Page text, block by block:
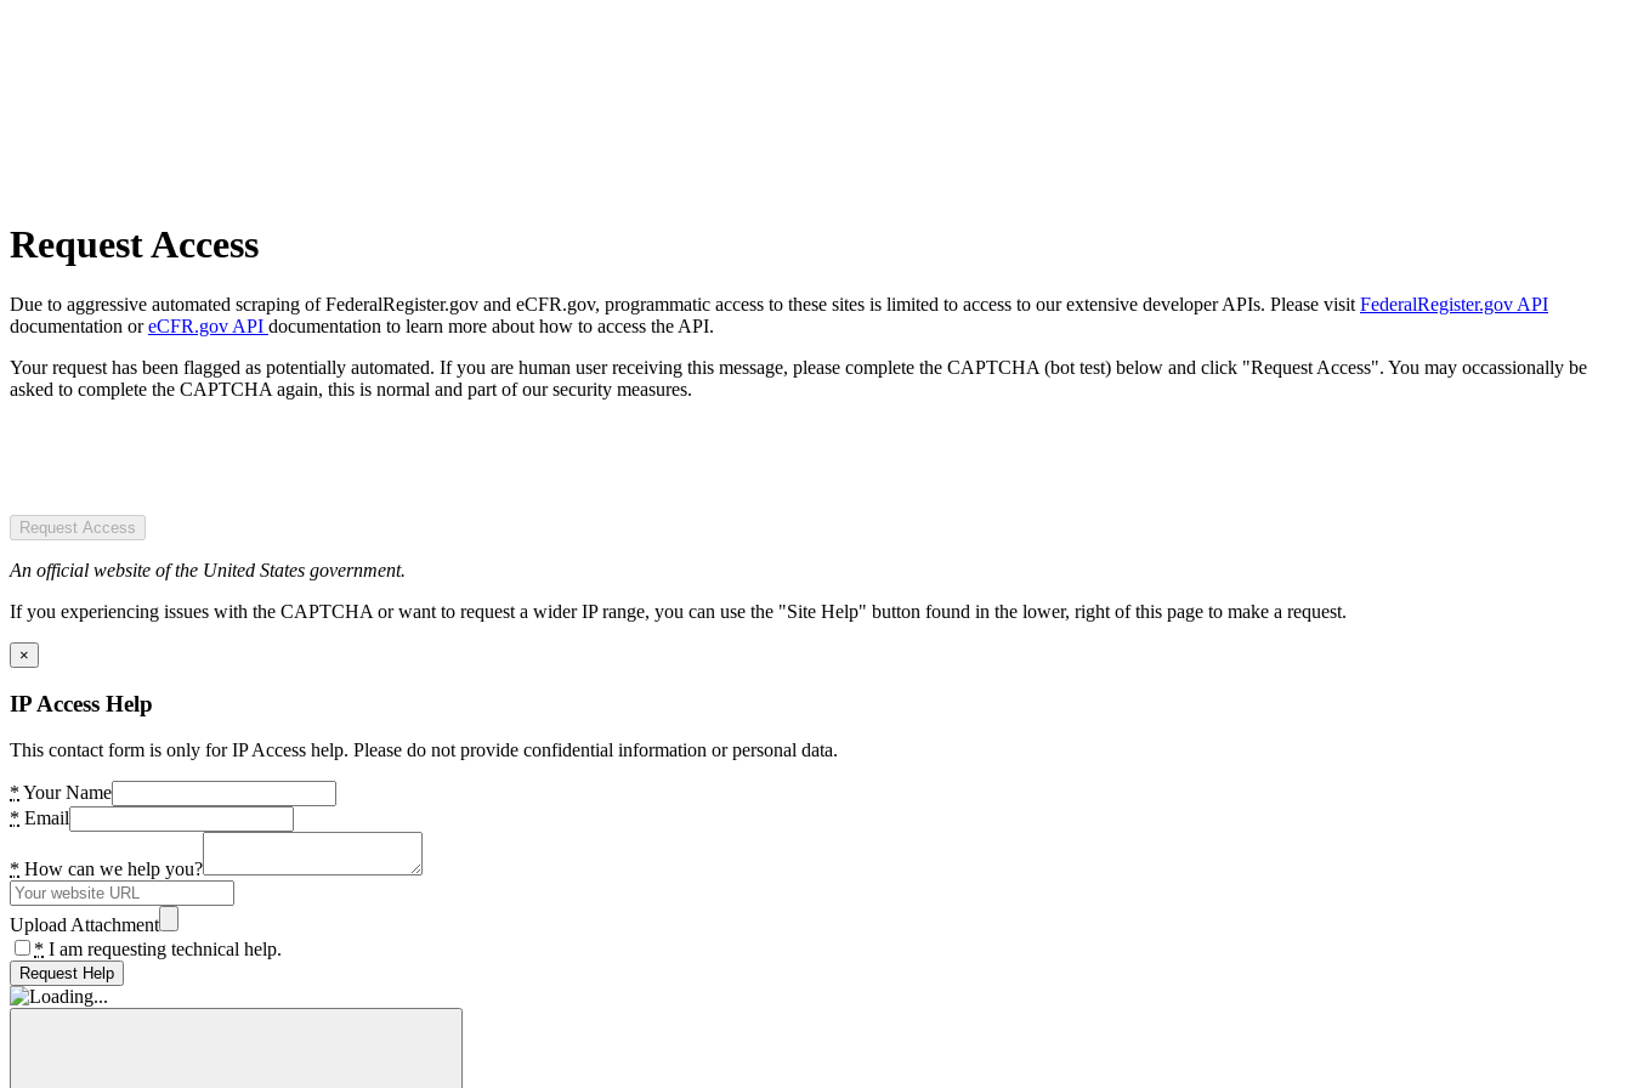
Request Access
Due to aggressive automated scraping of FederalRegister.gov and eCFR.gov, programmatic access to these sites is limited to access to our extensive developer APIs. Please visit FederalRegister.gov API
documentation oreCFR.gov API documentation to learn more about how to access the API.
Your request has been flagged as potentially automated. If you are human user receiving this message, please complete the CAPTCHA (bot test) below and click "Request Access". You may occassionally be
asked to complete the CAPTCHA again, this is normal and part of our security measures.
Request Access
An official website of the United States government.
If you experiencing issues with the CAPTCHA or want to request a wider IP range, you can use the "Site Help" button found in the lower, right of this page to make a request.
×
IP Access Help
This contact form is only for IP Access help. Please do not provide confidential information or personal data.
* Your Name
* Email
* How can we help you?
Upload Attachment
* I am requesting technical help.